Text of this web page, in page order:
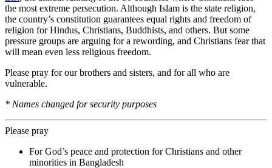
the most extreme persecution. Although Islam is the state religion,
the country’s constitution guarantees equal rights and freedom of
religion for Hindus, Christians, Buddhists, and others. But some
pressure groups are arguing for a rewording, and Christians fear that
will mean even less religious freedom.
Please pray for our brothers and sisters, and for all who are
vulnerable.
* Names changed for security purposes
Please pray
For God’s peace and protection for Christians and other
minorities in Bangladesh